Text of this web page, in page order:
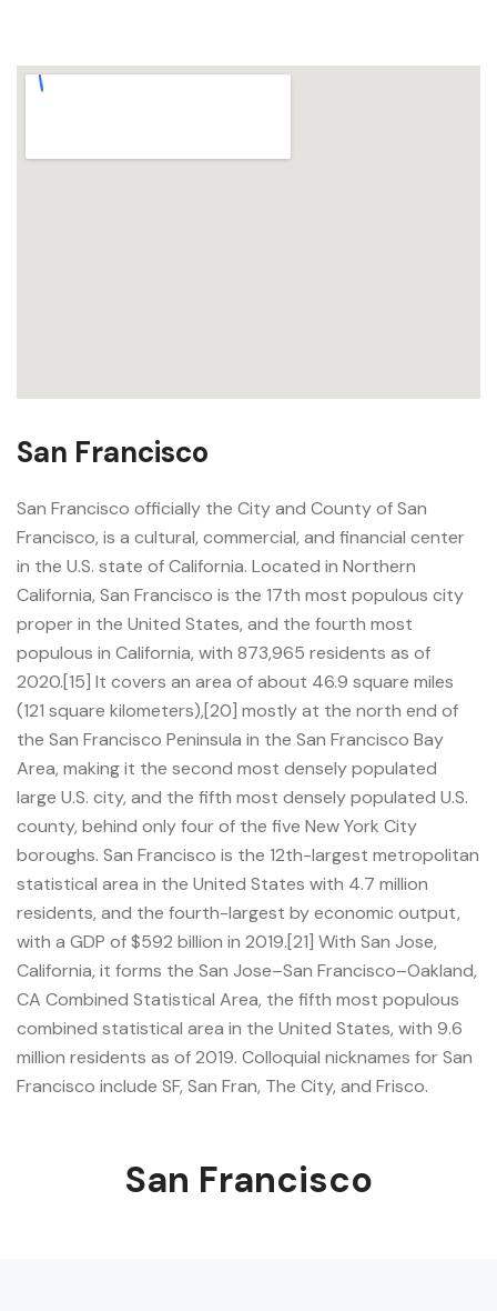
San Francisco
San Francisco officially the City and County of San
Francisco, is a cultural, commercial, and financial center
in the U.S. state of California. Located in Northern
California, San Francisco is the 17th most populous city
proper in the United States, and the fourth most
populous in California, with 873,965 residents as of
2020.[15] It covers an area of about 46.9 square miles
(121 square kilometers),[20] mostly at the north end of
the San Francisco Peninsula in the San Francisco Bay
Area, making it the second most densely populated
large U.S. city, and the fifth most densely populated U.S.
county, behind only four of the five New York City
boroughs. San Francisco is the 12th-largest metropolitan
statistical area in the United States with 4.7 million
residents, and the fourth-largest by economic output,
with a GDP of $592 billion in 2019.[21] With San Jose,
California, it forms the San Jose–San Francisco–Oakland,
CA Combined Statistical Area, the fifth most populous
combined statistical area in the United States, with 9.6
million residents as of 2019. Colloquial nicknames for San
Francisco include SF, San Fran, The City, and Frisco.
San Francisco